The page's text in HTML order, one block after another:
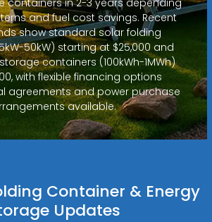
and fuel cost savings. Recent
show standard solar folding
50kW) starting at $25,000 and
containers (100kWh-1MWh)
with flexible financing options
agreements and power purchase
available.
Container & Energy
Updates